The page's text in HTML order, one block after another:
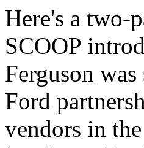
Here's a two-
SCOOP
Ferguson
Ford
vendors in